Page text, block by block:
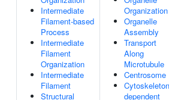
Intermediate
Filament-based
Process
Intermediate
Filament
Organization
Intermediate
Filament
Structural
Organization
Organelle
Assembly
Transport
Along
Microtubule
Centrosome
dependent